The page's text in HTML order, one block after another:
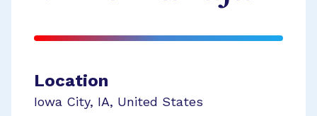
Location
Iowa City, IA, United States